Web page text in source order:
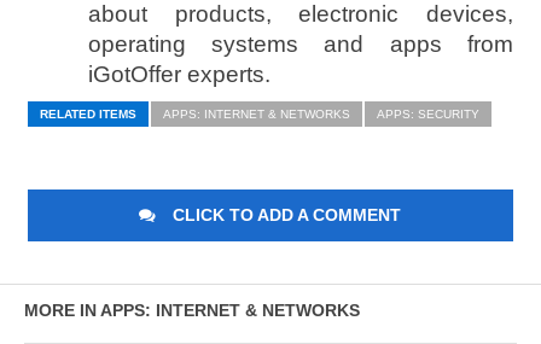
about products, electronic devices,
operating systems and apps from
iGotOffer experts.
RELATED ITEMS APPS: INTERNET & NETWORKS APPS: SECURITY
CLICK TO ADD A COMMENT
MORE IN APPS: INTERNET & NETWORKS